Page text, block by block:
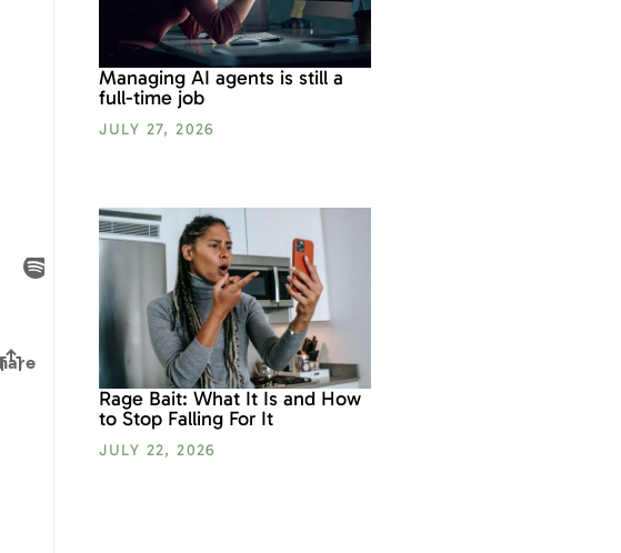
Managing AI agents is still a
full-time job
JULY 27, 2026
Rage Bait: What It Is and How
to Stop Falling For It
JULY 22, 2026